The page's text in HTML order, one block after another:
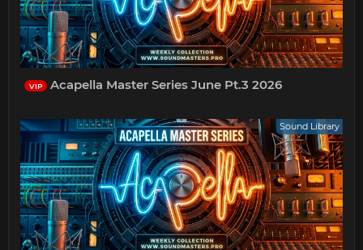
VIP Acapella Master Series June Pt.3 2026
Sound Library